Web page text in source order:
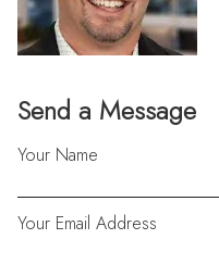
Send a Message
Your Name
Your Email Address